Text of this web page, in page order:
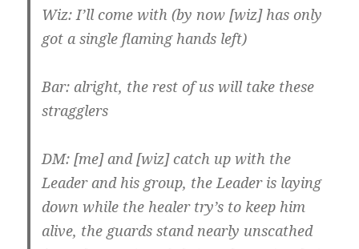
Wiz: I’ll come with (by now [wiz] has only
got a single flaming hands left)
Bar: alright, the rest of us will take these
stragglers
DM: [me] and [wiz] catch up with the
Leader and his group, the Leader is laying
down while the healer try’s to keep him
alive, the guards stand nearly unscathed